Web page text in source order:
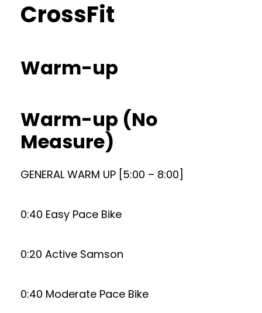
CrossFit
Warm-up
Warm-up (No
Measure)
GENERAL WARM UP [5:00 – 8:00]
0:40 Easy Pace Bike
0:20 Active Samson
0:40 Moderate Pace Bike